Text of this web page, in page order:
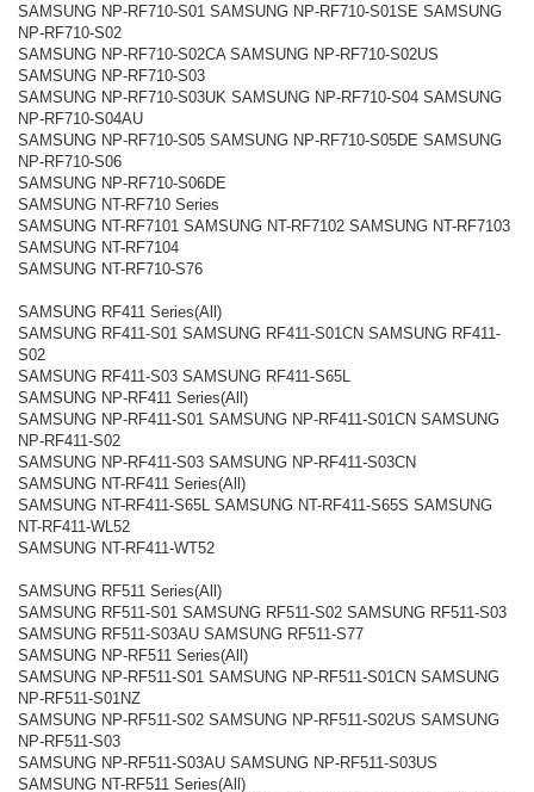
SAMSUNG NP-RF710-S01 SAMSUNG NP-RF710-S01SE SAMSUNG
NP-RF710-S02
SAMSUNG NP-RF710-S02CA SAMSUNG NP-RF710-S02US
SAMSUNG NP-RF710-S03
SAMSUNG NP-RF710-S03UK SAMSUNG NP-RF710-S04 SAMSUNG
NP-RF710-S04AU
SAMSUNG NP-RF710-S05 SAMSUNG NP-RF710-S05DE SAMSUNG
NP-RF710-S06
SAMSUNG NP-RF710-S06DE
SAMSUNG NT-RF710 Series
SAMSUNG NT-RF7101 SAMSUNG NT-RF7102 SAMSUNG NT-RF7103
SAMSUNG NT-RF7104
SAMSUNG NT-RF710-S76
SAMSUNG RF411 Series(All)
SAMSUNG RF411-S01 SAMSUNG RF411-S01CN SAMSUNG RF411-
S02
SAMSUNG RF411-S03 SAMSUNG RF411-S65L
SAMSUNG NP-RF411 Series(All)
SAMSUNG NP-RF411-S01 SAMSUNG NP-RF411-S01CN SAMSUNG
NP-RF411-S02
SAMSUNG NP-RF411-S03 SAMSUNG NP-RF411-S03CN
SAMSUNG NT-RF411 Series(All)
SAMSUNG NT-RF411-S65L SAMSUNG NT-RF411-S65S SAMSUNG
NT-RF411-WL52
SAMSUNG NT-RF411-WT52
SAMSUNG RF511 Series(All)
SAMSUNG RF511-S01 SAMSUNG RF511-S02 SAMSUNG RF511-S03
SAMSUNG RF511-S03AU SAMSUNG RF511-S77
SAMSUNG NP-RF511 Series(All)
SAMSUNG NP-RF511-S01 SAMSUNG NP-RF511-S01CN SAMSUNG
NP-RF511-S01NZ
SAMSUNG NP-RF511-S02 SAMSUNG NP-RF511-S02US SAMSUNG
NP-RF511-S03
SAMSUNG NP-RF511-S03AU SAMSUNG NP-RF511-S03US
SAMSUNG NT-RF511 Series(All)